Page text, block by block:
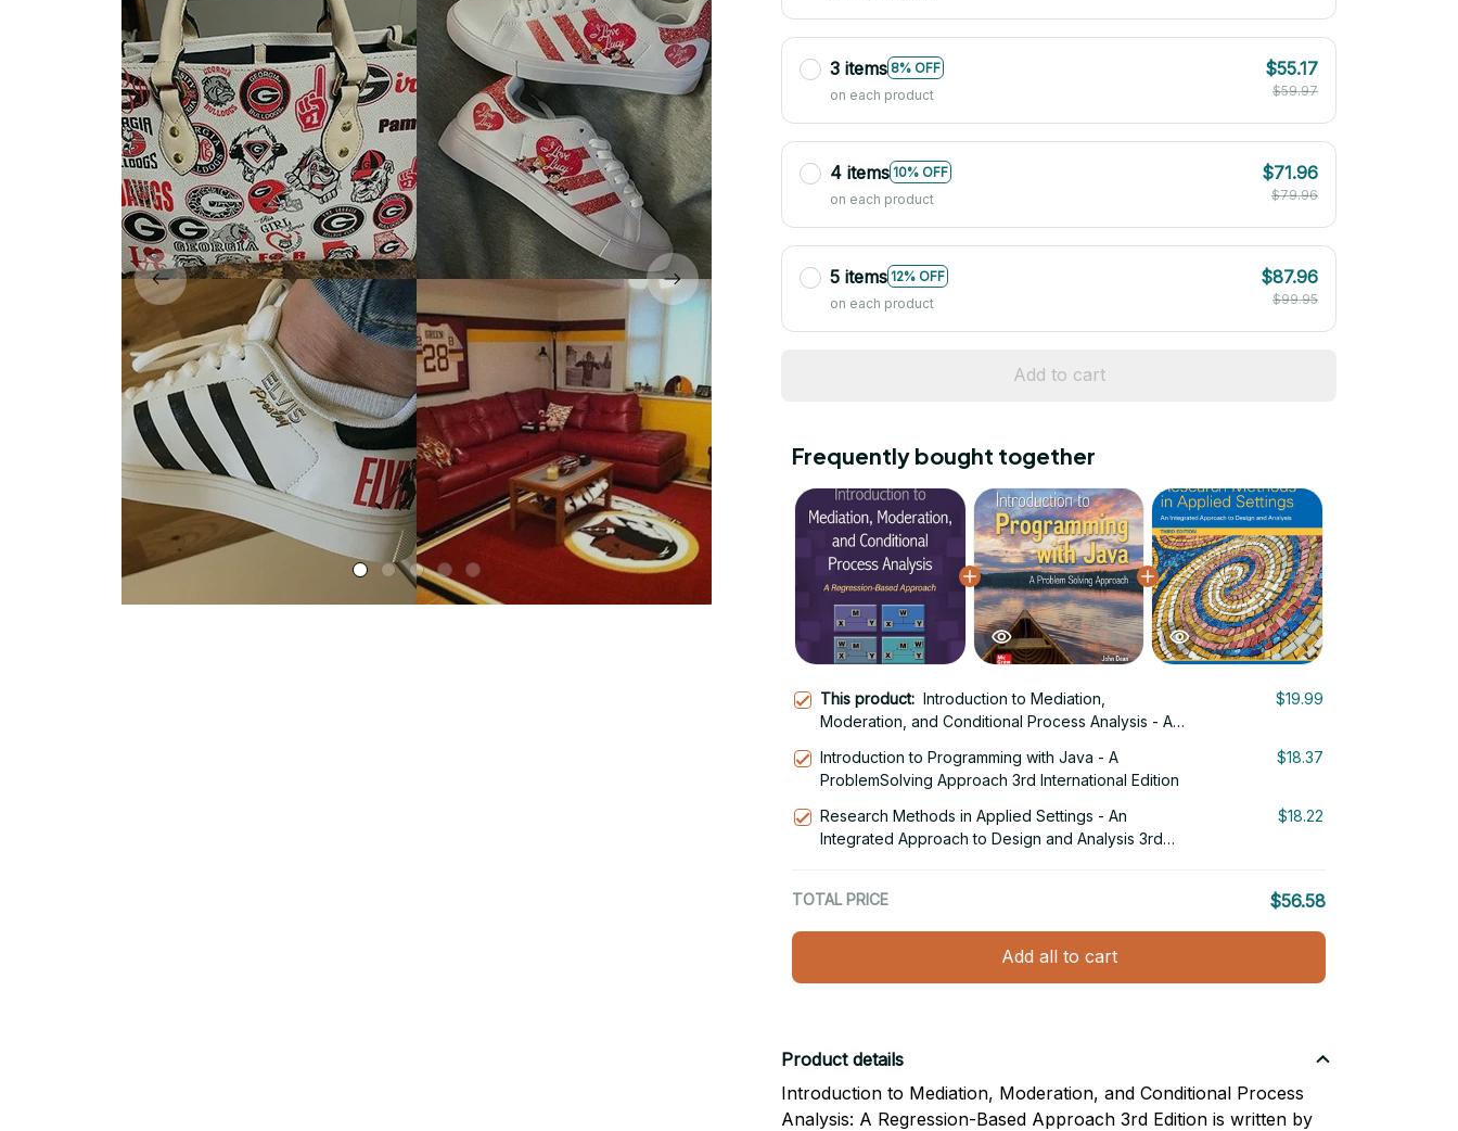
3 items 8% OFF
on each product
$55.17
$59.97
4 items 10% OFF
on each product
$71.96
$79.96
5 items 12% OFF
on each product
$87.96
$99.95
Add to cart
Frequently bought together
This product: Introduction to Mediation,
Moderation, and Conditional Process Analysis - A
$19.99
Introduction to Programming with Java - A
ProblemSolving Approach 3rd International Edition
$18.37
Research Methods in Applied Settings - An
Integrated Approach to Design and Analysis 3rd
$18.22
TOTAL PRICE $56.58
Add all to cart
Product details
Introduction to Mediation, Moderation, and Conditional Process
Analysis: A Regression-Based Approach 3rd Edition is written by